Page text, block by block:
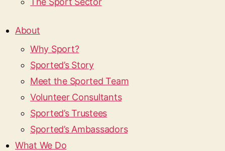
About
Why Sport?
Sported’s Story
Meet the Sported Team
Volunteer Consultants
Sported’s Trustees
Sported’s Ambassadors
What We Do